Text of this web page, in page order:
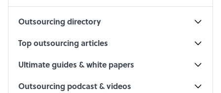
Outsourcing directory
Top outsourcing articles
Ultimate guides & white papers
Outsourcing podcast & videos